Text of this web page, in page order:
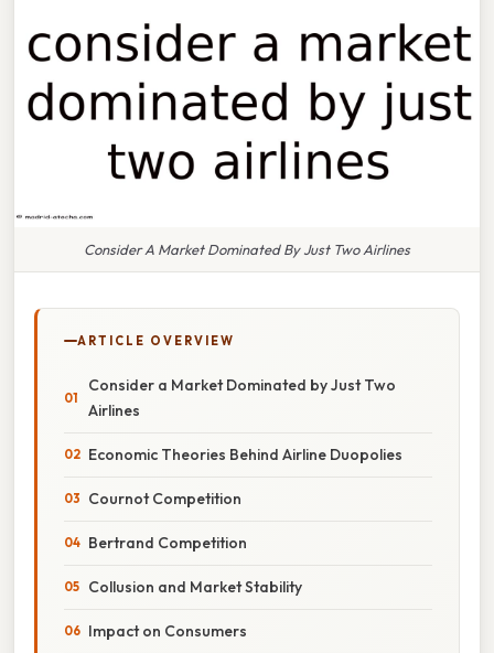
Consider A Market Dominated By Just Two Airlines
ARTICLE OVERVIEW
Consider a Market Dominated by Just Two
Airlines
Economic Theories Behind Airline Duopolies
Cournot Competition
Bertrand Competition
Collusion and Market Stability
Impact on Consumers